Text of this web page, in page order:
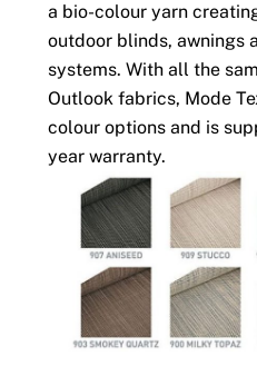
a bio-colour yarn
outdoor blinds, awnings
systems. With all the
Outlook fabrics, Mode
colour options and is
year warranty.